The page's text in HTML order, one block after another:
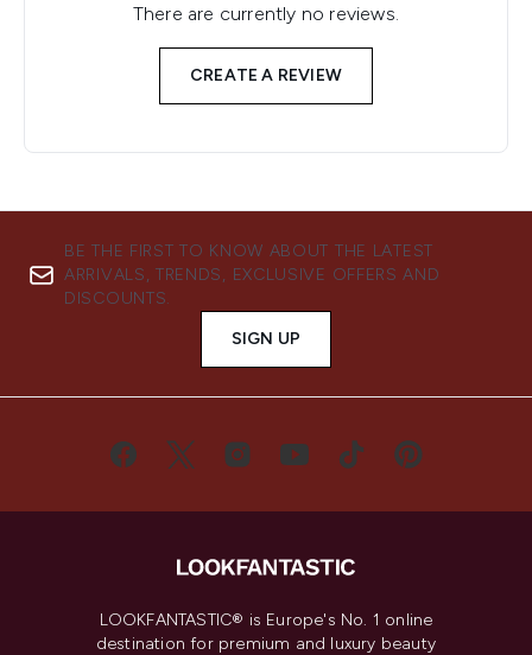
There are currently no reviews.
CREATE A REVIEW
BE THE FIRST TO KNOW ABOUT THE LATEST
ARRIVALS, TRENDS, EXCLUSIVE OFFERS AND
DISCOUNTS.
SIGN UP
LOOKFANTASTIC® is Europe's No. 1 online
destination for premium and luxury beauty